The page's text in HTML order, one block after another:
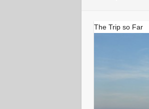
The Trip so Far